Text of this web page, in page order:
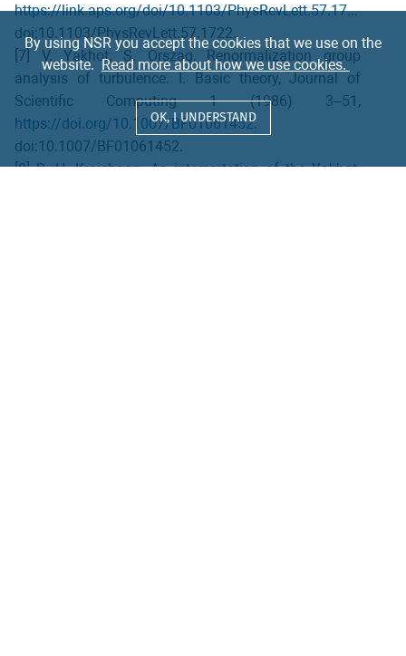
https://link.aps.org/doi/10.1103/PhysRevLett.57.1722
.
doi:10.1103/PhysRevLett.57.1722.
[7] V. Yakhot, S. Orszag, Renormalization group
analysis of turbulence. I. Basic theory, Journal of
Scientific Computing 1 (1986) 3–51,
https://doi.org/10.1007/BF01061452.
doi:10.1007/BF01061452.
[8] R. H. Kraichnan, An interpretation of the Yakhot-
By using NSR you accept the cookies that we use on the
website.Read more about how we use cookies.
OK, I UNDERSTAND